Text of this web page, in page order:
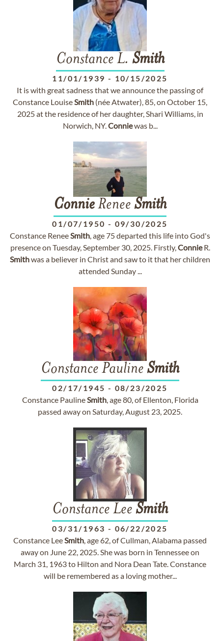
Constance L. Smith
11/01/1939 - 10/15/2025
It is with great sadness that we announce the passing of
Constance LouiseSmith (née Atwater), 85, on October 15,
2025 at the residence of her daughter, Shari Williams, in
Norwich, NY.Conniewas b...
ConnieRenee Smith
01/07/1950 - 09/30/2025
Constance ReneeSmith, age 75 departed this life into God's
presence on Tuesday, September 30, 2025. Firstly,ConnieR.
Smithwas a believer in Christ and saw to it that her children
attended Sunday ...
Constance Pauline Smith
02/17/1945 - 08/23/2025
Constance PaulineSmith, age 80, of Ellenton, Florida
passed away on Saturday, August 23, 2025.
Constance Lee Smith
03/31/1963 - 06/22/2025
Constance LeeSmith, age 62, of Cullman, Alabama passed
away on June 22, 2025. She was born in Tennessee on
March 31, 1963 to Hilton and Nora Dean Tate. Constance
will be remembered as a loving mother...